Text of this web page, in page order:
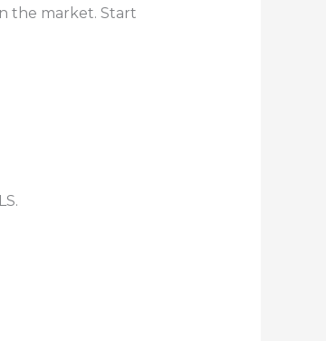
the market. Start